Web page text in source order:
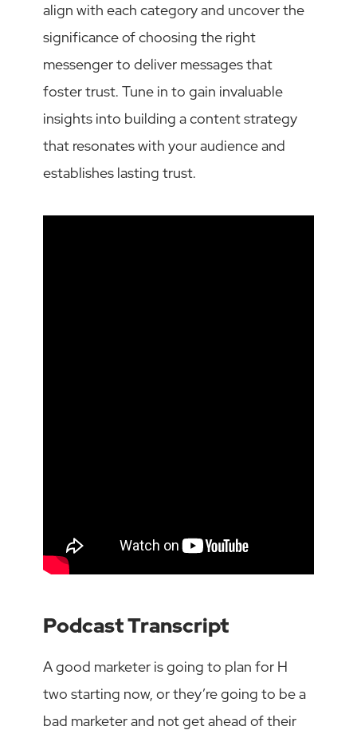
align with each category and uncover the
significance of choosing the right
messenger to deliver messages that
foster trust. Tune in to gain invaluable
insights into building a content strategy
that resonates with your audience and
establishes lasting trust.
Podcast Transcript
A good marketer is going to plan for H
two starting now, or they’re going to be a
bad marketer and not get ahead of their